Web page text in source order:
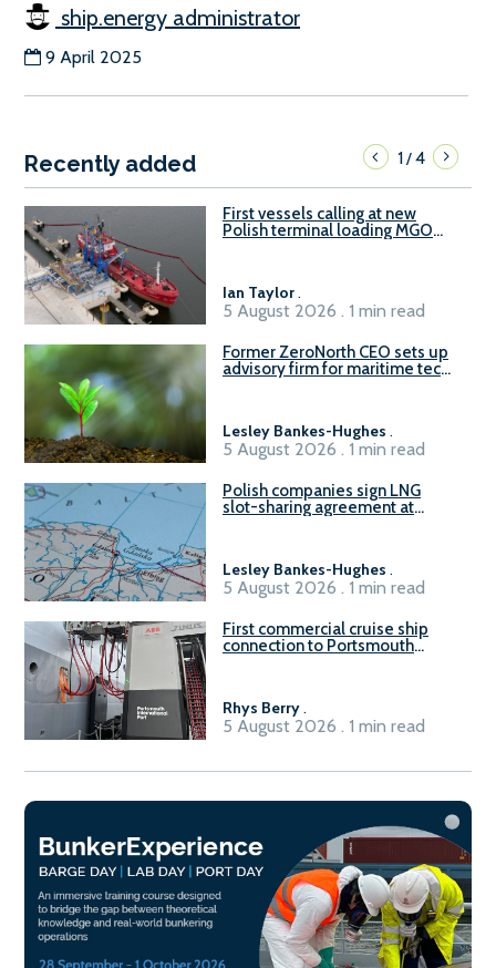
ship.energy administrator
9 April 2025
Recently added 1/4
First vessels calling at new
Polish terminal loading MGO
Ian Taylor.
5 August 2026 . 1 min read
Former ZeroNorth CEO sets up
advisory firm for maritime tech
Lesley Bankes-Hughes .
5 August 2026 . 1 min read
Polish companies sign LNG
slot-sharing agreement at
Lesley Bankes-Hughes .
5 August 2026 . 1 min read
First commercial cruise ship
connection to Portsmouth
Rhys Berry.
5 August 2026 . 1 min read